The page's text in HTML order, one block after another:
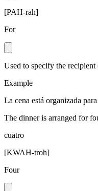
[PAH-rah]
For
Used to specify the recipient
Example
La cena está organizada
The dinner is arranged for
cuatro
[KWAH-troh]
Four